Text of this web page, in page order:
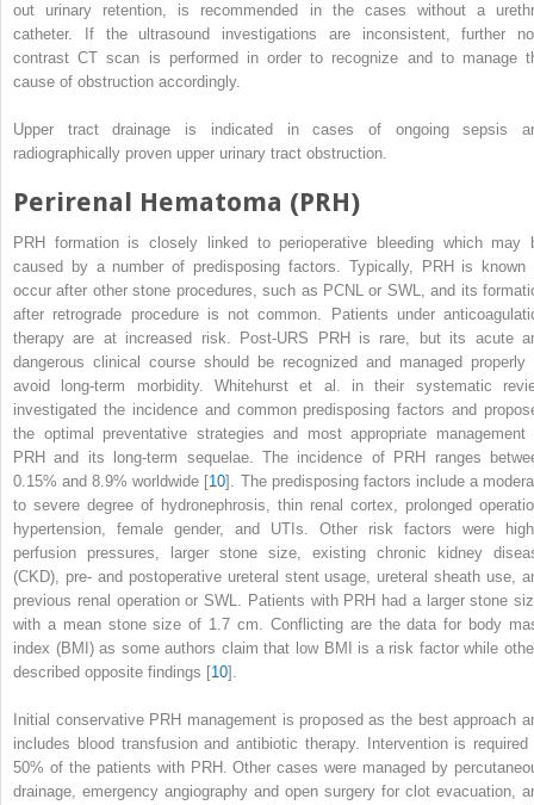
out urinary retention, is recommended in the cases without a
catheter. If the ultrasound investigations are inconsistent, further
contrast CT scan is performed in order to recognize and to manage
cause of obstruction accordingly.
Upper tract drainage is indicated in cases of ongoing sepsis
radiographically proven upper urinary tract obstruction.
Perirenal Hematoma (PRH)
PRH formation is closely linked to perioperative bleeding which may
caused by a number of predisposing factors. Typically, PRH is known
occur after other stone procedures, such as PCNL or SWL, and its
after retrograde procedure is not common. Patients under
therapy are at increased risk. Post-URS PRH is rare, but its acute
dangerous clinical course should be recognized and managed properly
avoid long-term morbidity. Whitehurst et al. in their systematic
investigated the incidence and common predisposing factors and
the optimal preventative strategies and most appropriate management
PRH and its long-term sequelae. The incidence of PRH ranges
0.15% and 8.9% worldwide [10]. The predisposing factors include a
to severe degree of hydronephrosis, thin renal cortex, prolonged
hypertension, female gender, and UTIs. Other risk factors were
perfusion pressures, larger stone size, existing chronic
kidney
(CKD), pre- and postoperative ureteral stent usage, ureteral sheath use,
previous renal operation or SWL. Patients with PRH had a larger stone
with a mean stone size of 1.7 cm. Conflicting are the data for body
index (BMI) as some authors claim that low BMI is a risk factor while
described opposite findings [10].
Initial conservative PRH management is proposed as the best approach
includes blood transfusion and antibiotic therapy. Intervention is required
50% of the patients with PRH. Other cases were managed by
drainage, emergency angiography and open surgery for clot evacuation,